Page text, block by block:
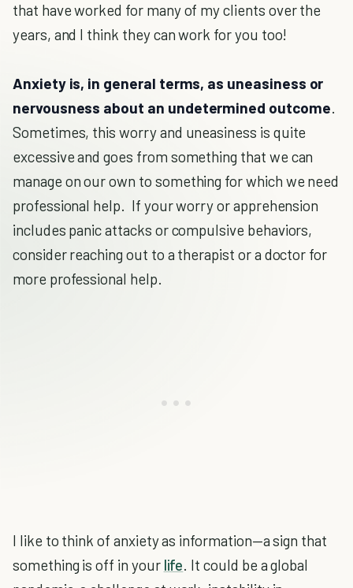
that have worked for many of my clients over the
years, and I think they can work for you too!
Anxiety is, in general terms, as uneasiness or
nervousness about an undetermined outcome.
Sometimes, this worry and uneasiness is quite
excessive and goes from something that we can
manage on our own to something for which we need
professional help. If your worry or apprehension
includes panic attacks or compulsive behaviors,
consider reaching out to a therapist or a doctor for
more professional help.
I like to think of anxiety as information—a sign that
something is off in your life. It could be a global